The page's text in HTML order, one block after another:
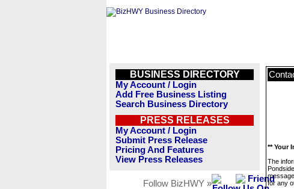
BUSINESS DIRECTORY
My Account / Login
Add Free Business Listing
Search Business Directory
PRESS RELEASES
My Account / Login
Submit Press Release
Pricing And Features
View Press Releases
Follow BizHWY »
** Your
The
for any